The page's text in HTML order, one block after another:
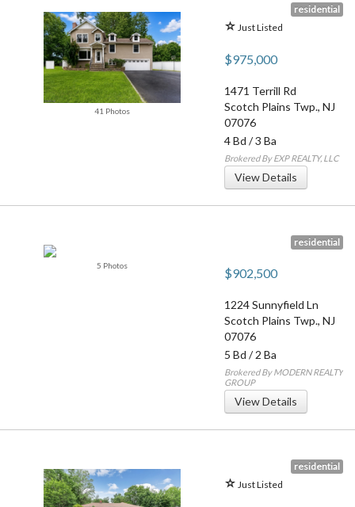
41 Photos
residential
Just Listed
$975,000
1471 Terrill Rd
Scotch Plains Twp., NJ
07076
4 Bd /3 Ba
Brokered By EXP REALTY, LLC
View Details
5 Photos
residential
$902,500
1224 Sunnyfield Ln
Scotch Plains Twp., NJ
07076
5 Bd /2 Ba
Brokered By MODERN REALTY
GROUP
View Details
residential
Just Listed